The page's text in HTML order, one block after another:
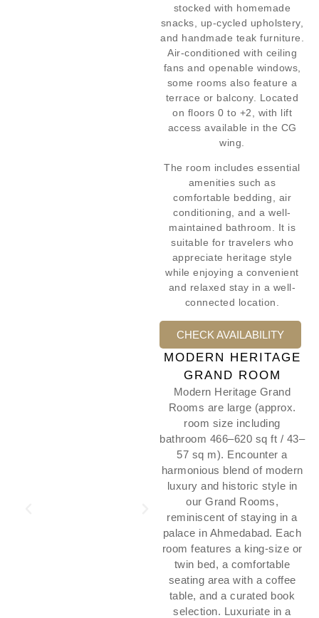
stocked with homemade
snacks, up-cycled upholstery,
and handmade teak furniture.
Air-conditioned with ceiling
fans and openable windows,
some rooms also feature a
terrace or balcony. Located
on floors 0 to +2, with lift
access available in the CG
wing.
The room includes essential
amenities such as
comfortable bedding, air
conditioning, and a well-
maintained bathroom. It is
suitable for travelers who
appreciate heritage style
while enjoying a convenient
and relaxed stay in a well-
connected location.
CHECK AVAILABILITY
MODERN HERITAGE
GRAND ROOM
Modern Heritage Grand
Rooms are large (approx.
room size including
bathroom 466–620 sq ft / 43–
57 sq m). Encounter a
harmonious blend of modern
luxury and historic style in
our Grand Rooms,
reminiscent of staying in a
palace in Ahmedabad. Each
room features a king-size or
twin bed, a comfortable
seating area with a coffee
table, and a curated book
selection. Luxuriate in a